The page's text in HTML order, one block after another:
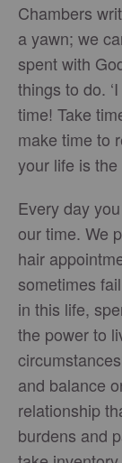
Chambers
a yawn; we
spent with
things to do.
time! Take
make time to
your life is the
Every day
our time. We
hair
sometimes
in this life,
the power to
and balance
relationship
burdens and